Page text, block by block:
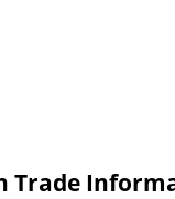
Trade